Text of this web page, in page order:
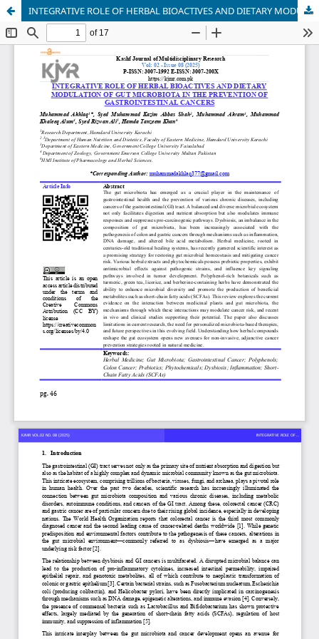
INTEGRATIVE ROLE OF HERBAL BIOACTIVES AND DIETARY MODULATION OF GUT MICROBIOTA IN THE PREVENTION OF GASTROINTESTINAL CANCERS